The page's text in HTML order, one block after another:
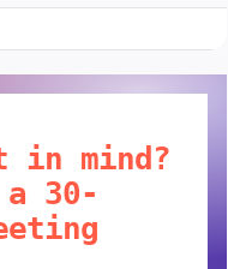
in mind?
a 30-